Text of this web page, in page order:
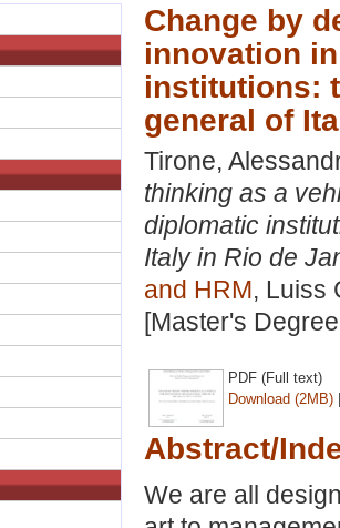
Change by
innovation
institutions:
general of
Tirone,
thinking as a
diplomatic
Italy in Rio de
and HRM, Luiss
[Master's
PDF (Full text)
Download (2MB)
Abstract/
We are all